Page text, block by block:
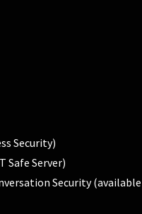
Security)
Safe Server)
Security